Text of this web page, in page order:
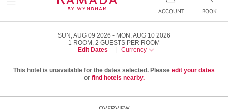
ACCOUNT BOOK
SUN, AUG 09 2026
MON, AUG 10 2026
1 ROOM , 2 GUESTS PER ROOM
Edit Dates
Currency
This hotel is unavailable for the dates selected. Please edit your dates
or find hotels nearby.